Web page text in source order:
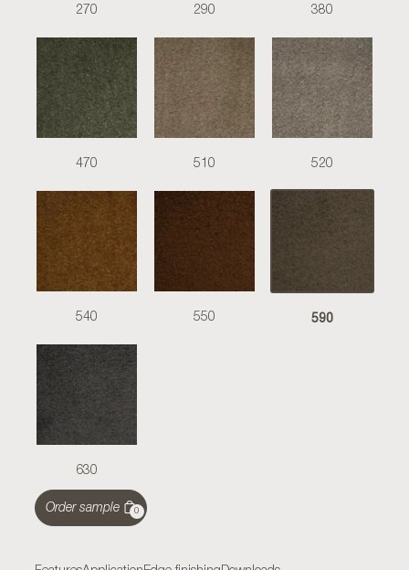
270 290 380
470 510 520
540 550 590
630
Order sample 0